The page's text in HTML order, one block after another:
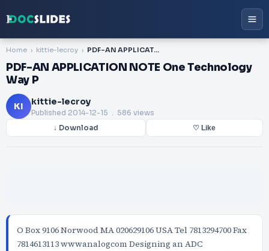
Home kittie-lecroy PDF-AN APPLICATION NOTE One Technology Way P
PDF-AN APPLICATION NOTE One Technology
Way P
KI kittie-lecroy
Published 2014-12-15 . 586 views
↓ Download ♡ Like
O Box 9106 Norwood MA 020629106 USA Tel 7813294700 Fax
7814613113 wwwanalogcom Designing an ADC